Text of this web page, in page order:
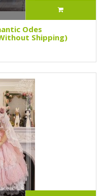
Odes
Shipping)